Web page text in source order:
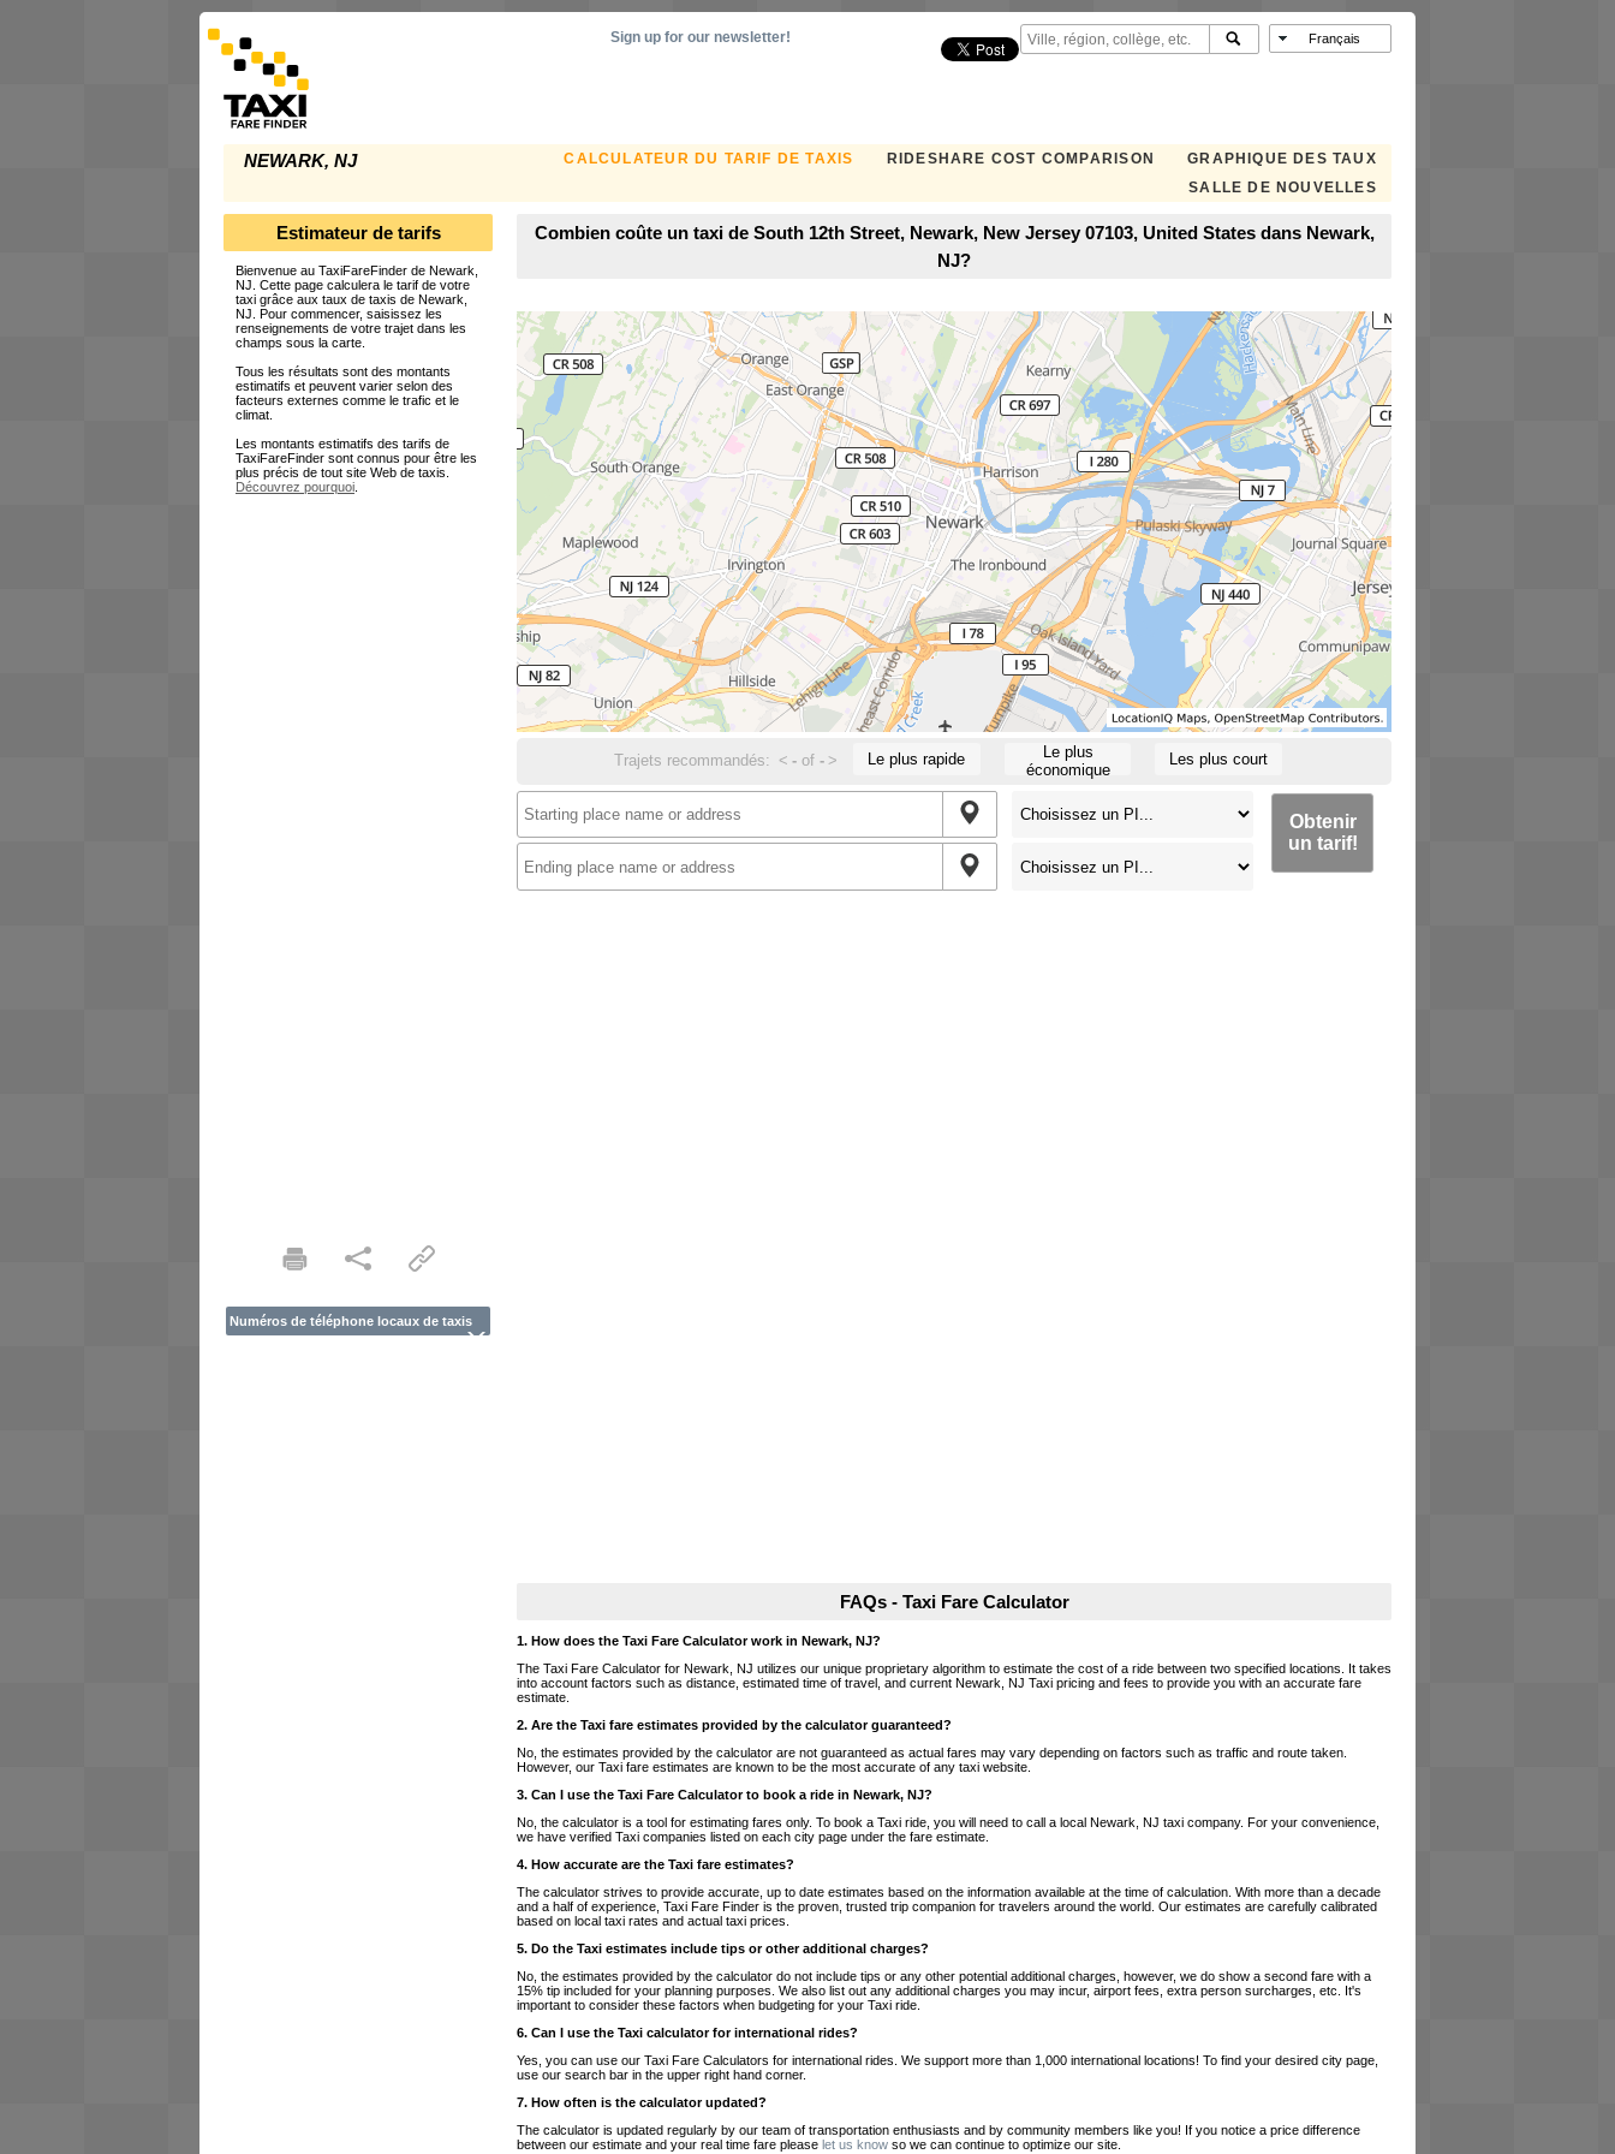
NEWARK, NJ CALCULATEUR DU TARIF DE TAXIS RIDESHARE COST COMPARISON
GRAPHIQUE DES TAUX
SALLE DE NOUVELLES
Sign up for our newsletter!
Estimateur de tarifs
Bienvenue au TaxiFareFinder de Newark,
NJ. Cette page calculera le tarif de votre
taxi grâce aux taux de taxis de Newark,
NJ. Pour commencer, saisissez les
renseignements de votre trajet dans les
champs sous la carte.
Tous les résultats sont des montants
estimatifs et peuvent varier selon des
facteurs externes comme le trafic et le
climat.
Les montants estimatifs des tarifs de
TaxiFareFinder sont connus pour être les
plus précis de tout site Web de taxis.
Découvrez pourquoi.
Numéros de téléphone locaux de taxis
Combien coûte un taxi de South 12th Street, Newark, New Jersey 07103, United States dans Newark,
NJ?
Trajets recommandés: < - of- > Le plus rapide
Le plus
économique
Les plus court
Obtenir
un tarif!
FAQs - Taxi Fare Calculator
1. How does the Taxi Fare Calculator work in Newark, NJ?
The Taxi Fare Calculator for Newark, NJ utilizes our unique proprietary algorithm to estimate the cost of a ride between two specified locations. It takes
into account factors such as distance, estimated time of travel, and current Newark, NJ Taxi pricing and fees to provide you with an accurate fare
estimate.
2. Are the Taxi fare estimates provided by the calculator guaranteed?
No, the estimates provided by the calculator are not guaranteed as actual fares may vary depending on factors such as traffic and route taken.
However, our Taxi fare estimates are known to be the most accurate of any taxi website.
3. Can I use the Taxi Fare Calculator to book a ride in Newark, NJ?
No, the calculator is a tool for estimating fares only. To book a Taxi ride, you will need to call a local Newark, NJ taxi company. For your convenience,
we have verified Taxi companies listed on each city page under the fare estimate.
4. How accurate are the Taxi fare estimates?
The calculator strives to provide accurate, up to date estimates based on the information available at the time of calculation. With more than a decade
and a half of experience, Taxi Fare Finder is the proven, trusted trip companion for travelers around the world. Our estimates are carefully calibrated
based on local taxi rates and actual taxi prices.
5. Do the Taxi estimates include tips or other additional charges?
No, the estimates provided by the calculator do not include tips or any other potential additional charges, however, we do show a second fare with a
15% tip included for your planning purposes. We also list out any additional charges you may incur, airport fees, extra person surcharges, etc. It's
important to consider these factors when budgeting for your Taxi ride.
6. Can I use the Taxi calculator for international rides?
Yes, you can use our Taxi Fare Calculators for international rides. We support more than 1,000 international locations! To find your desired city page,
use our search bar in the upper right hand corner.
7. How often is the calculator updated?
The calculator is updated regularly by our team of transportation enthusiasts and by community members like you! If you notice a price difference
between our estimate and your real time fare please let us know so we can continue to optimize our site.